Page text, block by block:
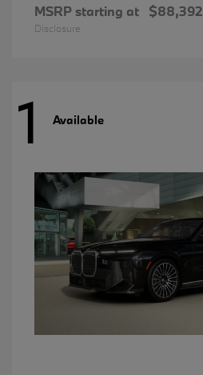
MSRP starting at $88,392
Disclosure
1 Available